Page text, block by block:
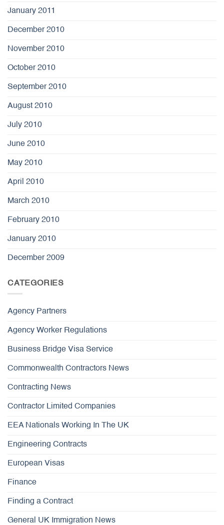
January 2011
December 2010
November 2010
October 2010
September 2010
August 2010
July 2010
June 2010
May 2010
April 2010
March 2010
February 2010
January 2010
December 2009
CATEGORIES
Agency Partners
Agency Worker Regulations
Business Bridge Visa Service
Commonwealth Contractors News
Contracting News
Contractor Limited Companies
EEA Nationals Working In The UK
Engineering Contracts
European Visas
Finance
Finding a Contract
General UK Immigration News